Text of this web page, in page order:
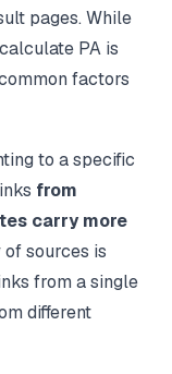
pages. While
PA is
factors
to a specific
from
carry more
sources is
from a single
different